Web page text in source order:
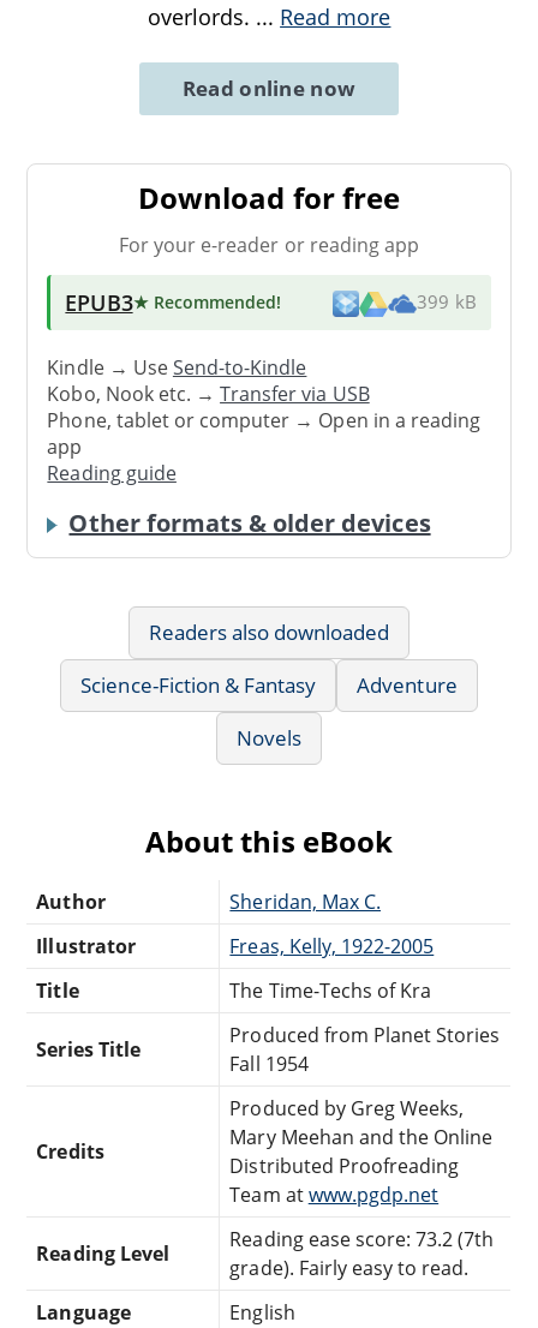
overlords. ... Read more
Read online now
Download for free
For your e-reader or reading app
EPUB3★ Recommended! 399 kB
Kindle → UseSend-to-Kindle
Kobo, Nook etc. →Transfer via USB
Phone, tablet or computer → Open in a reading
app
Reading guide
Other formats & older devices
Readers also downloaded
Science-Fiction & Fantasy
Adventure
Novels
About this eBook
Author
Sheridan, Max C.
Illustrator
Freas, Kelly, 1922-2005
Title
The Time-Techs of Kra
Series Title
Produced from Planet Stories
Fall 1954
Credits
Produced by Greg Weeks,
Mary Meehan and the Online
Distributed Proofreading
Team atwww.pgdp.net
Reading Level
Reading ease score: 73.2 (7th
grade). Fairly easy to read.
Language
English